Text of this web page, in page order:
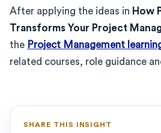
After applying the ideas in How
Transforms Your Project
the Project Management
related courses, role guidance
SHARE THIS INSIGHT